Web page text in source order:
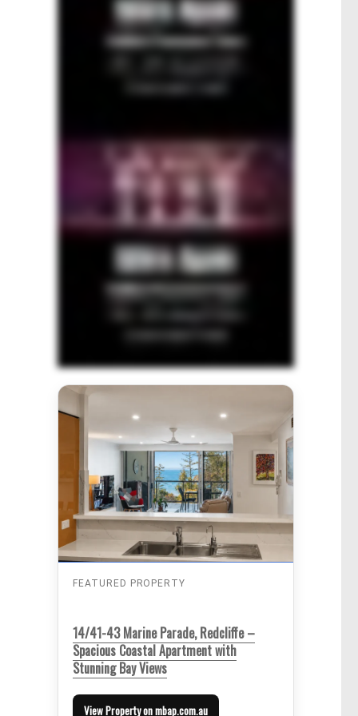
FEATURED PROPERTY
14/41-43 Marine Parade, Redcliffe –
Spacious Coastal Apartment with
Stunning Bay Views
View Property on mbap.com.au